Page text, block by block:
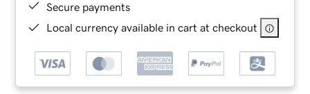
Secure payments
Local currency available in cart at checkout